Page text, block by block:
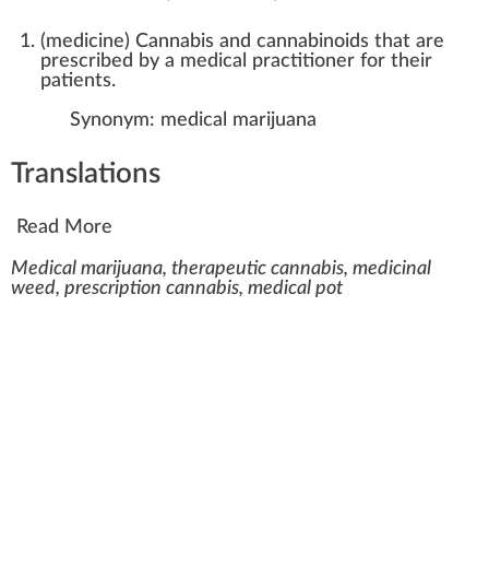
(medicine) Cannabis and cannabinoids that are
prescribed by a medical practitioner for their
patients.
Synonym: medical marijuana
Translations
Read More
Medical marijuana, therapeutic cannabis, medicinal
weed, prescription cannabis, medical pot